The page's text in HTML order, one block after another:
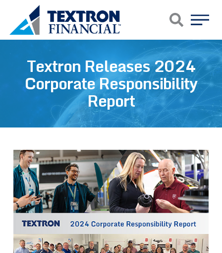
Skip to main content
Textron Releases 2024
Corporate Responsibility
Report